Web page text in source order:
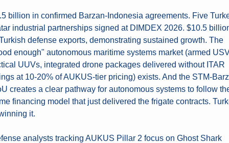
billion in confirmed Barzan-Indonesia agreements. Five
industrial partnerships signed at DIMDEX 2026. $10.5
defense exports, demonstrating sustained growth. The
enough" autonomous maritime systems market (armed
UUVs, integrated drone packages delivered without ITAR
at 10-20% of AUKUS-tier pricing) exists. And the STM-
creates a clear pathway for autonomous systems to follow
financing model that just delivered the frigate contracts.
it.
analysts tracking AUKUS Pillar 2 focus on Ghost Shark